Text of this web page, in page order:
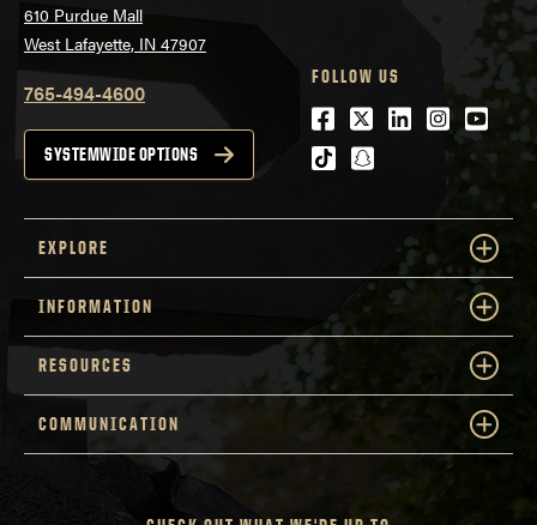
610 Purdue Mall
West Lafayette, IN 47907
765-494-4600
SYSTEMWIDE OPTIONS
FOLLOW US
Facebook
Twitter
LinkedIn
tiktoksnapchat
EXPLORE
INFORMATION
RESOURCES
COMMUNICATION